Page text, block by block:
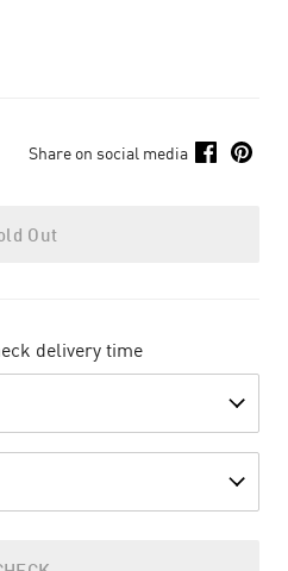
Share on social media
Out
delivery time